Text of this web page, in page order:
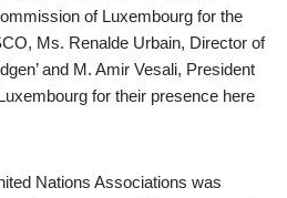
of Luxembourg for the
Ms. Renalde Urbain, Director of
and M. Amir Vesali, President
for their presence here
Nations Associations was